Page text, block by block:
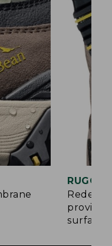
surfaces.